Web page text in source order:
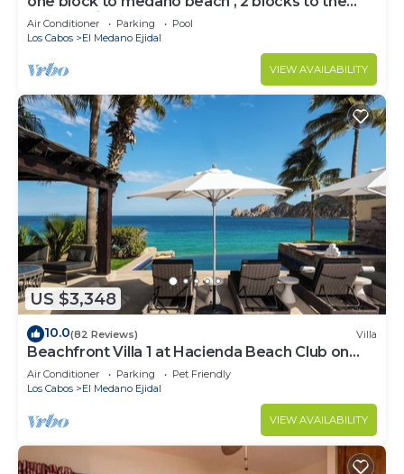
Cabo Marina & Downtown Cabo
Air Conditioner Parking
Pool
Los Cabos
El Medano Ejidal
VIEW AVAILABILITY
US $3,348
10.0(82 Reviews) Villa
Beachfront Villa 1 at Hacienda Beach Club on
Medano Beach
Air Conditioner Parking
Pet Friendly
Los Cabos
El Medano Ejidal
VIEW AVAILABILITY